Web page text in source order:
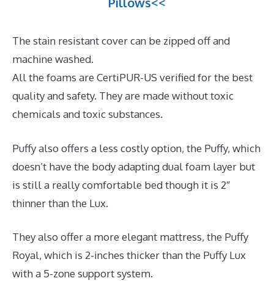
The stain resistant cover can be zipped off and
machine washed.
All the foams are CertiPUR-US verified for the best
quality and safety. They are made without toxic
chemicals and toxic substances.
Puffy also offers a less costly option, the Puffy, which
doesn’t have the body adapting dual foam layer but
is still a really comfortable bed though it is 2″
thinner than the Lux.
They also offer a more elegant mattress, the Puffy
Royal, which is 2-inches thicker than the Puffy Lux
with a 5-zone support system.